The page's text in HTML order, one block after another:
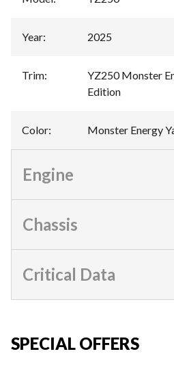
Year: 2025
Trim:
YZ250 Monster
Edition
Color: Monster Energy
Engine
Chassis
Critical Data
SPECIAL OFFERS